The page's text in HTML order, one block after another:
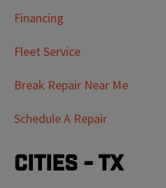
Financing
Fleet Service
Break Repair Near Me
Schedule A Repair
Cities - TX